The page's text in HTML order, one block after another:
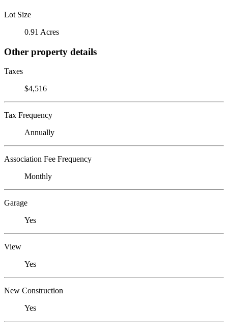
Lot Size
0.91 Acres
Other property details
Taxes
$4,516
Tax Frequency
Annually
Association Fee Frequency
Monthly
Garage
Yes
View
Yes
New Construction
Yes